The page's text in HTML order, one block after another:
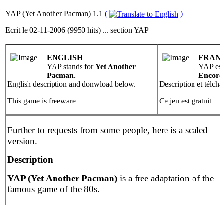
YAP (Yet Another Pacman) 1.1 (
)
Ecrit le 02-11-2006 (9950 hits) ... section YAP
ENGLISH
YAP stands forYet Another
Pacman.
English description and donwload below.
This game is freeware.
YAP
Description et
Ce jeu est gratuit.
Further to requests from some people, here is a scaled
version.
Description
YAP (Yet Another Pacman) is a free adaptation of the
famous game of the 80s.